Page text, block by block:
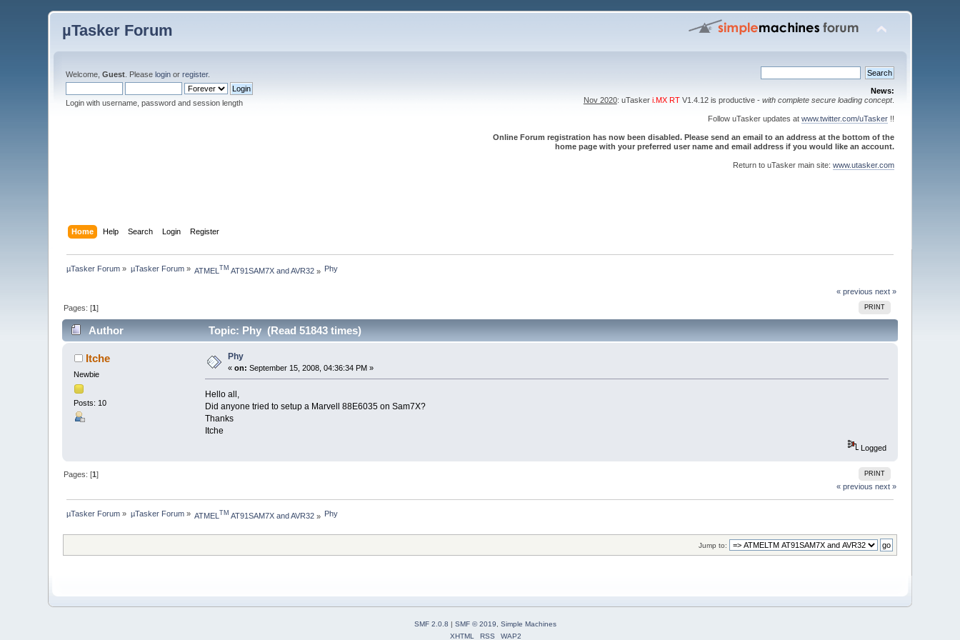
µTasker Forum
Welcome,Guest . Pleaselogin orregister.
Login with username, password and session length
News:
Nov 2020: uTasker i.MX RTV1.4.12 is productive - with complete secure loading concept.
Follow uTasker updates at www.twitter.com/uTasker!!
Online Forum registration has now been disabled. Please send an email to an address at the bottom of the
home page with your preferred user name and email address if you would like an account.
Return to uTasker main site: www.utasker.com
Home Help Search Login Register
µTasker Forum » µTasker Forum» ATMEL TM AT91SAM7X and AVR32 » Phy
« previous next »
PRINT
Pages: [1]
Author Topic: Phy (Read 51843 times)
Itche
Newbie
Posts: 10
Phy
«on: September 15, 2008, 04:36:34 PM »
Hello all,
Did anyone tried to setup a Marvell 88E6035 on Sam7X?
Thanks
Itche
Logged
PRINT
Pages: [1]
« previous next »
µTasker Forum » µTasker Forum» ATMEL TM AT91SAM7X and AVR32 » Phy
Jump to:
SMF 2.0.8 | SMF © 2019
Simple Machines
XHTML
RSS WAP2